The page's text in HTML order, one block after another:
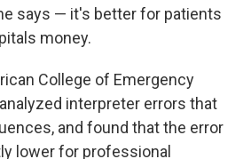
says — it's better for patients
money.
College of Emergency
interpreter errors that
and found that the error
lower for professional